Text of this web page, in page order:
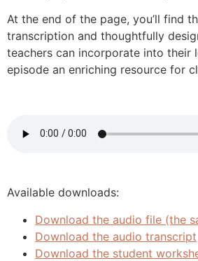
At the end of the page, you’ll find
transcription and thoughtfully
teachers can incorporate into their
episode an enriching resource for
Available downloads:
Download the audio file (the
Download the audio transcript
Download the student